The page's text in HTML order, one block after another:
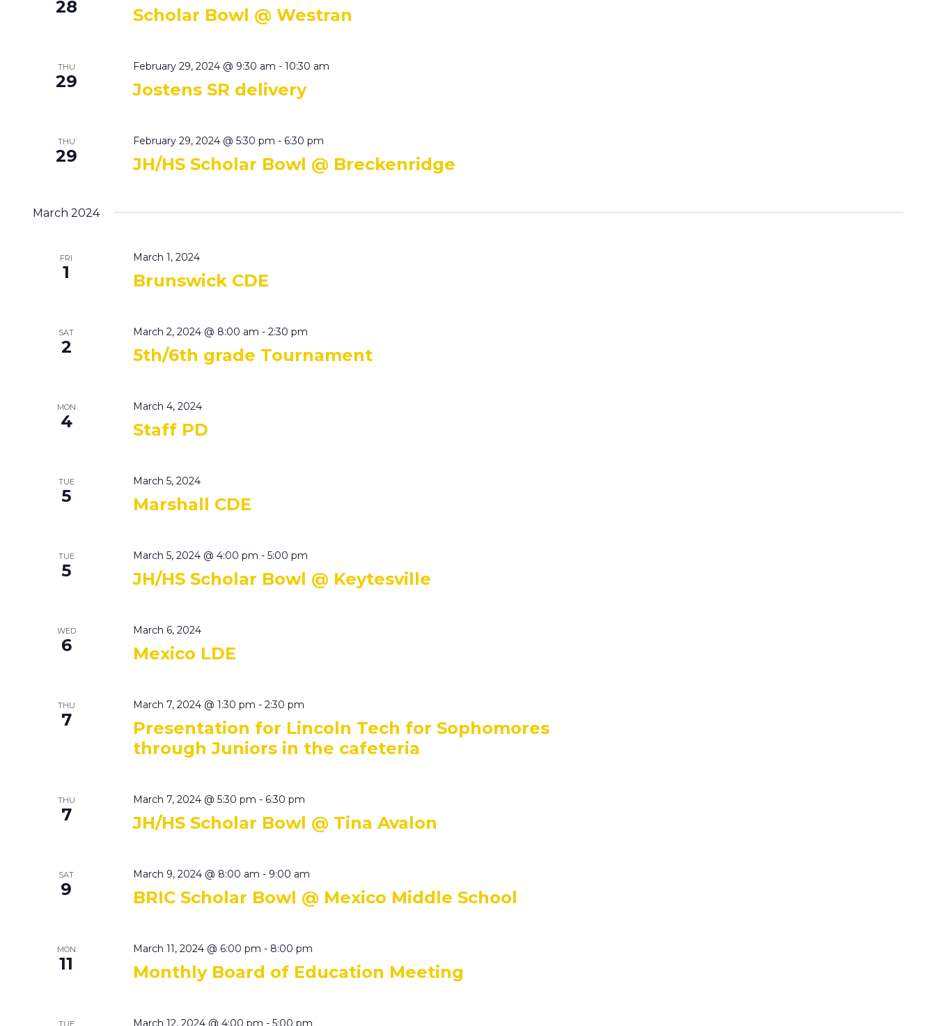
28 Scholar Bowl @ Westran
THU
29 Jostens SR delivery
February 29, 2024 @ 9:30 am -10:30 am
THU
29 JH/HS Scholar Bowl @ Breckenridge
February 29, 2024 @ 5:30 pm - 6:30 pm
March 2024
FRI
1 Brunswick CDE
March 1, 2024
SAT
2 5th/6th grade Tournament
March 2, 2024 @ 8:00 am -2:30 pm
MON
4 Staff PD
March 4, 2024
TUE
5 Marshall CDE
March 5, 2024
TUE
5 JH/HS Scholar Bowl @ Keytesville
March 5, 2024 @ 4:00 pm -5:00 pm
WED
6 Mexico LDE
March 6, 2024
THU
7
Presentation for Lincoln Tech for Sophomores
through Juniors in the cafeteria
March 7, 2024 @ 1:30 pm -2:30 pm
THU
7 JH/HS Scholar Bowl @ Tina Avalon
March 7, 2024 @ 5:30 pm - 6:30 pm
SAT
9 BRIC Scholar Bowl @ Mexico Middle School
March 9, 2024 @ 8:00 am - 9:00 am
MON
11 Monthly Board of Education Meeting
March 11, 2024 @ 6:00 pm - 8:00 pm
TUE March 12, 2024 @ 4:00 pm -5:00 pm